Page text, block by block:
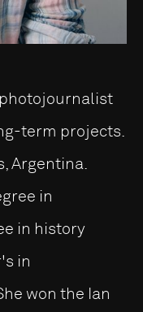
photojournalist
term projects.
Argentina.
in
in history
in
won the Ian